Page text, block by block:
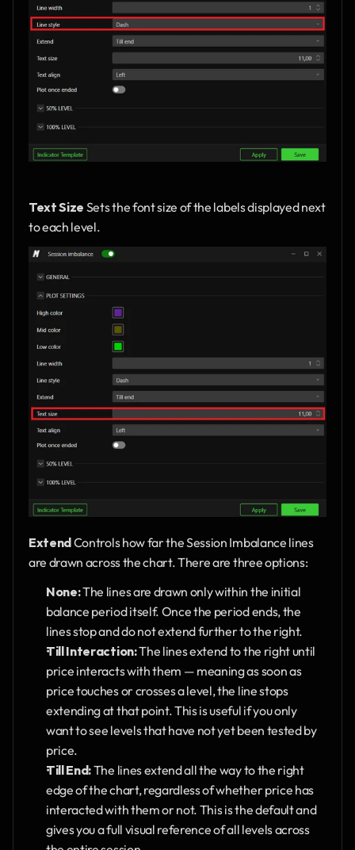
Text Size Sets the font size of the labels displayed next
to each level.
Extend Controls how far the Session Imbalance lines
are drawn across the chart. There are three options:
None: The lines are drawn only within the initial
balance period itself. Once the period ends, the
lines stop and do not extend further to the right.
Till Interaction: The lines extend to the right until
price interacts with them — meaning as soon as
price touches or crosses a level, the line stops
extending at that point. This is useful if you only
want to see levels that have not yet been tested by
price.
Till End: The lines extend all the way to the right
edge of the chart, regardless of whether price has
interacted with them or not. This is the default and
gives you a full visual reference of all levels across